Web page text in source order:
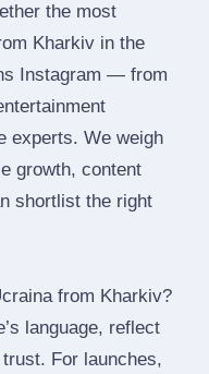
the most
Kharkiv in the
Instagram — from
experts. We weigh
growth, content
shortlist the right
from Kharkiv?
language, reflect
For launches,